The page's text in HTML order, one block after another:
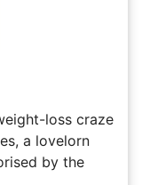
loss craze
a lovelorn
by the